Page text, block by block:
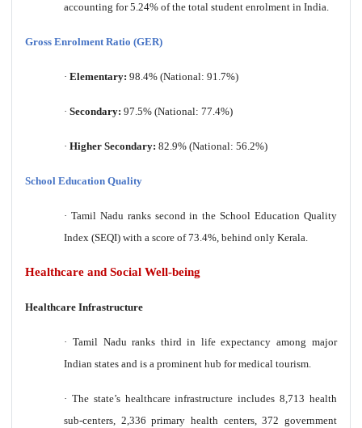
accounting for 5.24% of the total student enrolment in India.
Gross Enrolment Ratio (GER)
·Elementary: 98.4% (National: 91.7%)
·Secondary: 97.5% (National: 77.4%)
·Higher Secondary: 82.9% (National: 56.2%)
School Education Quality
·Tamil Nadu ranks second in the School Education Quality
Index (SEQI) with a score of 73.4%, behind only Kerala.
Healthcare and Social Well-being
Healthcare Infrastructure
· Tamil Nadu ranks third in life expectancy among major
Indian states and is a prominent hub for medical tourism.
·The state’s healthcare infrastructure includes 8,713 health
sub-centers, 2,336 primary health centers, 372 government